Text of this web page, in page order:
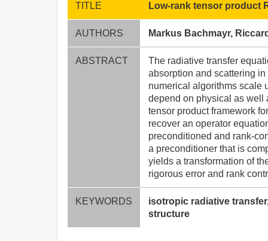
TITLE Low-rank tensor product
AUTHORS Markus Bachmayr,
ABSTRACT
The radiative transfer
absorption and scattering
numerical algorithms scale
depend on physical as well
tensor product framework
recover an operator
preconditioned and rank-
a preconditioner that is
yields a transformation of
rigorous error and rank
KEYWORDS
isotropic radiative
structure